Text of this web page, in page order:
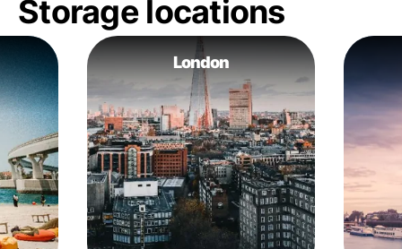
Storage locations
London